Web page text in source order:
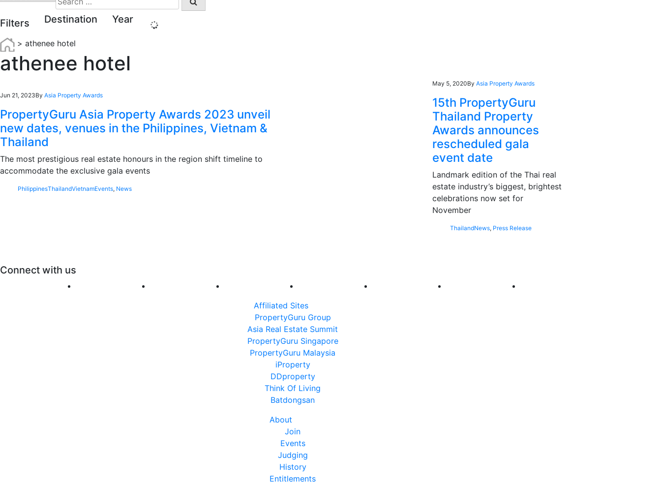
for:
Filters Destination Year
> athenee hotel
athenee hotel
Jun 21, 2023By Asia Property Awards
PropertyGuru Asia Property Awards 2023 unveil
new dates, venues in the Philippines, Vietnam &
Thailand
The most prestigious real estate honours in the region shift timeline to
accommodate the exclusive gala events
PhilippinesThailandVietnamEvents, News
May 5, 2020ByAsia Property Awards
15th PropertyGuru
Thailand Property
Awards announces
rescheduled gala
event date
Landmark edition of the Thai real
estate industry’s biggest, brightest
celebrations now set for
November
ThailandNews, Press Release
Connect with us
Affiliated Sites
PropertyGuru Group
Asia Real Estate Summit
PropertyGuru Singapore
PropertyGuru Malaysia
iProperty
DDproperty
Think Of Living
Batdongsan
About
Join
Events
Judging
History
Entitlements